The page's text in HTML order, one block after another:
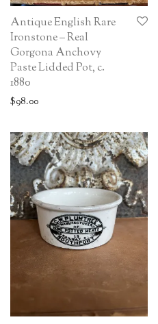
Antique English Rare
Ironstone – Real
Gorgona Anchovy
Paste Lidded Pot, c.
1880
$98.00